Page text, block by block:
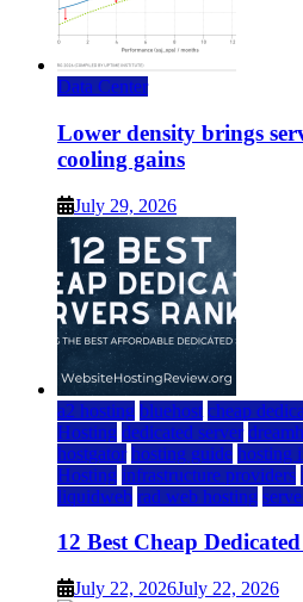
Data Center
Lower density brings
cooling gains
July 29, 2026
a2 hosting bluehost cheap
Hosting dedicated server
hostgator hosting guide hosting
Hosting infrastructure providers
liquidweb rad web hosting
12 Best Cheap
July 22, 2026July 22, 2026